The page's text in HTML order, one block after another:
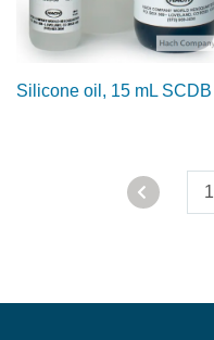
Silicone oil, 15 mL SCDB
1